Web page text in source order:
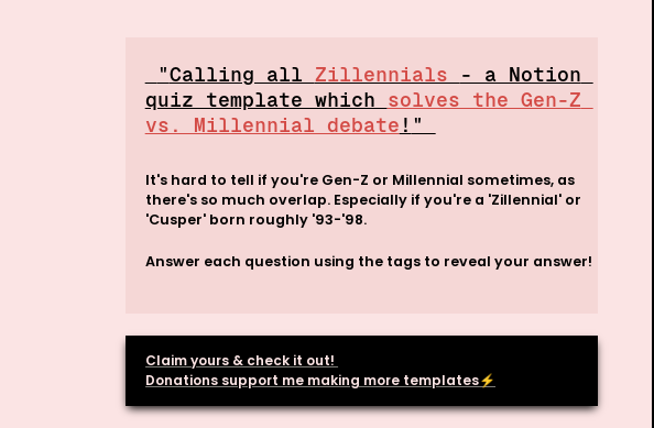
"Calling all Zillennials
- a Notion
quiz template which solves the Gen-Z
vs. Millennial debate ! "
It's hard to tell if you're Gen-Z or Millennial sometimes, as
there's so much overlap. Especially if you're a 'Zillennial' or
'Cusper' born roughly '93-'98.
Answer each question using the tags to reveal your answer!
Claim yours & check it out!
Donations support me making more templates⚡